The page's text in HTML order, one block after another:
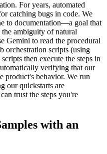
For years, automated
catching bugs in code. We
to documentation—a goal that
ambiguity of natural
Gemini to read the procedural
orchestration scripts (using
then execute the steps in
verifying that our
product's behavior. We run
our quickstarts are
trust the steps you're
with an